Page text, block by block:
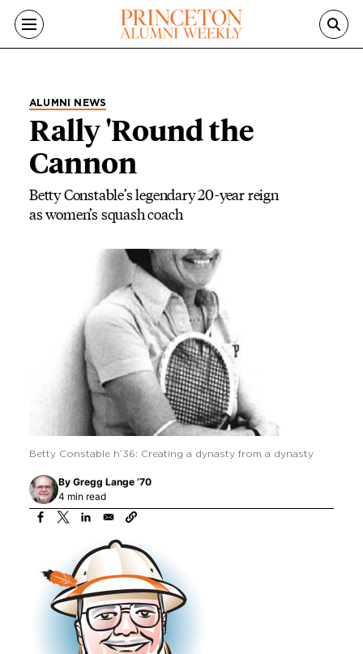
Skip to main content
ALUMNI NEWS
Rally 'Round the
Cannon
Betty Constable’s legendary 20-year reign
as women’s squash coach
Betty Constable h’36: Creating a dynasty from a dynasty
By Gregg Lange ’70
4 min read